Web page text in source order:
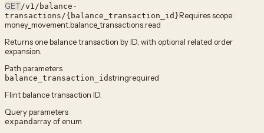
GET/v1/balance-
transactions/{balance_transaction_id}Requires scope:
money_movement.balance_transactions.read
Returns one balance transaction by ID, with optional related order
expansion.
Path parameters
balance_transaction_idstringrequired
Flint balance transaction ID.
Query parameters
expand array of enum